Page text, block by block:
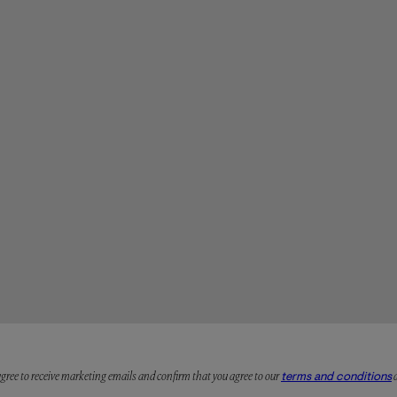
to receive marketing emails and confirm that you agree to our terms and conditions